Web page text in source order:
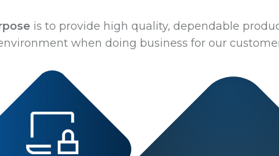
is to provide high quality, dependable
when doing business for our